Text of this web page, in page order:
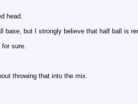
head.
base, but I strongly believe that half ball is
for sure.
throwing that into the mix.